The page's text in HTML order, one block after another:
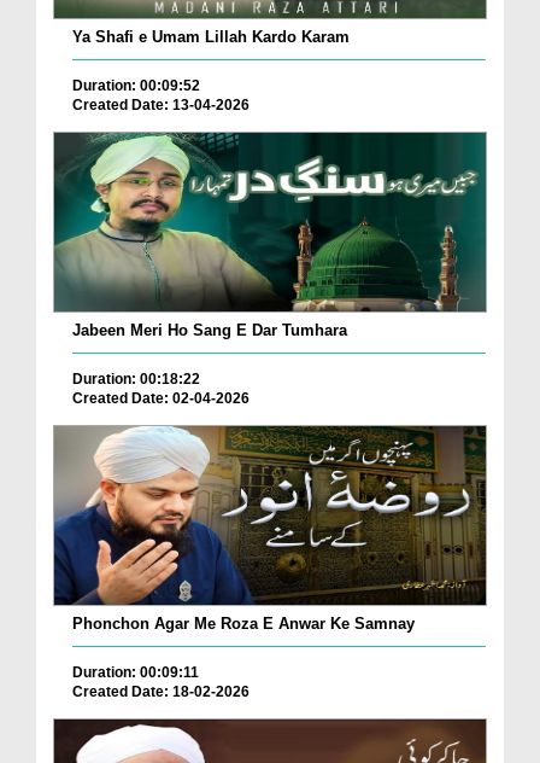
Ya Shafi e Umam Lillah Kardo Karam
Duration: 00:09:52
Created Date: 13-04-2026
Jabeen Meri Ho Sang E Dar Tumhara
Duration: 00:18:22
Created Date: 02-04-2026
Phonchon Agar Me Roza E Anwar Ke Samnay
Duration: 00:09:11
Created Date: 18-02-2026